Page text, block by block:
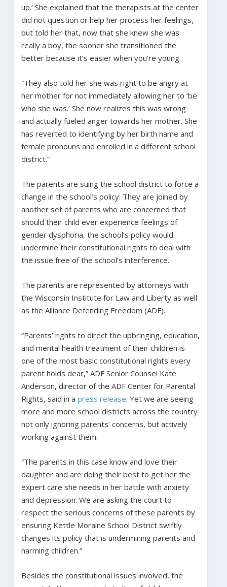
up.’ She explained that the therapists at the center
did not question or help her process her feelings,
but told her that, now that she knew she was
really a boy, the sooner she transitioned the
better because it’s easier when you’re young.
“They also told her she was right to be angry at
her mother for not immediately allowing her to ‘be
who she was.’ She now realizes this was wrong
and actually fueled anger towards her mother. She
has reverted to identifying by her birth name and
female pronouns and enrolled in a different school
district.”
The parents are suing the school district to force a
change in the school’s policy. They are joined by
another set of parents who are concerned that
should their child ever experience feelings of
gender dysphoria, the school’s policy would
undermine their constitutional rights to deal with
the issue free of the school’s interference.
The parents are represented by attorneys with
the Wisconsin Institute for Law and Liberty as well
as the Alliance Defending Freedom (ADF).
“Parents’ rights to direct the upbringing, education,
and mental health treatment of their children is
one of the most basic constitutional rights every
parent holds dear,” ADF Senior Counsel Kate
Anderson, director of the ADF Center for Parental
Rights, said in a press release. Yet we are seeing
more and more school districts across the country
not only ignoring parents’ concerns, but actively
working against them.
“The parents in this case know and love their
daughter and are doing their best to get her the
expert care she needs in her battle with anxiety
and depression. We are asking the court to
respect the serious concerns of these parents by
ensuring Kettle Moraine School District swiftly
changes its policy that is undermining parents and
harming children.”
Besides the constitutional issues involved, the